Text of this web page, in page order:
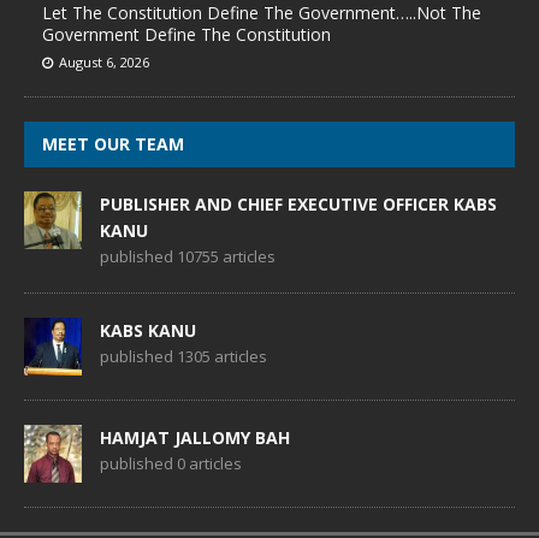
Let The Constitution Define The Government…..Not The
Government Define The Constitution
August 6, 2026
MEET OUR TEAM
PUBLISHER AND CHIEF EXECUTIVE OFFICER KABS
KANU
published 10755 articles
KABS KANU
published 1305 articles
HAMJAT JALLOMY BAH
published 0 articles